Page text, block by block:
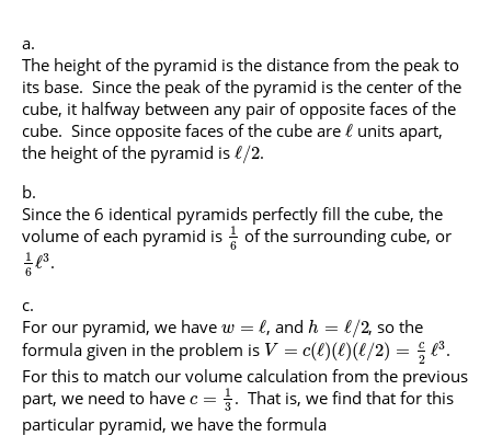
The height of the pyramid is the distance from the peak to
its base. Since the peak of the pyramid is the center of the
cube, it halfway between any pair of opposite faces of the
cube. Since opposite faces of the cube are ℓ units apart,
the height of the pyramid is ℓ/2.
Since the 6 identical pyramids perfectly fill the cube, the
volume of each pyramid is 1
6 of the surrounding cube, or
1
6 ℓ3.
For our pyramid, we have w = ℓ, andh = ℓ/2, so the
formula given in the problem is V = c(ℓ)(ℓ)(ℓ/2) = c
2 ℓ3.
For this to match our volume calculation from the previous
part, we need to have c =
1
3 . That is, we find that for this
particular pyramid, we have the formula